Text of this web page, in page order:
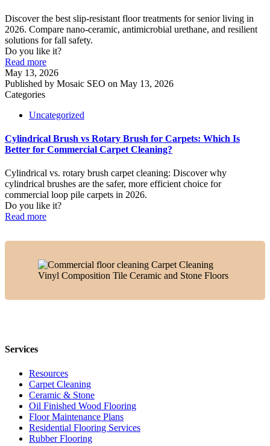
Discover the best slip-resistant floor treatments for senior living in
2026. Compare nano-ceramic, antimicrobial urethane, and resilient
solutions for fall safety.
Do you like it?
Read more
May 13, 2026
Published by Mosaic SEO on May 13, 2026
Categories
Uncategorized
Cylindrical Brush vs Rotary Brush for Carpets: Which Is
Better for Commercial Carpet Cleaning?
Cylindrical vs. rotary brush carpet cleaning: Discover why
cylindrical brushes are the safer, more efficient choice for
commercial loop pile carpets in 2026.
Do you like it?
Read more
Services
Resources
Carpet Cleaning
Ceramic & Stone
Oil Finished Wood Flooring
Floor Maintenance Plans
Residential Flooring Services
Rubber Flooring